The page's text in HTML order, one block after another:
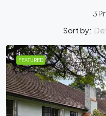
3
Sort by:
FEATURED